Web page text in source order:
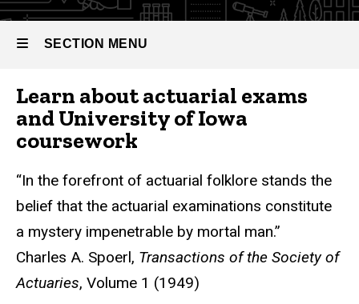
SECTION MENU
Main
navigation
Learn about actuarial exams
and University of Iowa
coursework
“In the forefront of actuarial folklore stands the
belief that the actuarial examinations constitute
a mystery impenetrable by mortal man.”
Charles A. Spoerl, Transactions of the Society of
Actuaries, Volume 1 (1949)